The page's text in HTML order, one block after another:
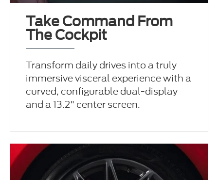
Take Command From
The Cockpit
Transform daily drives into a truly
immersive visceral experience with a
curved, configurable dual-display
and a 13.2" center screen.